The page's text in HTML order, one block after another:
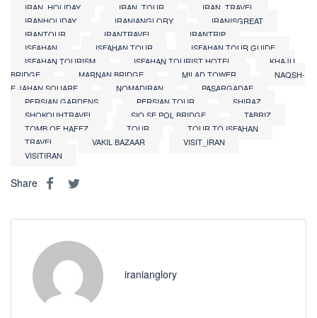
IRAN_HOLIDAY
IRAN_TOUR
IRAN_TRAVEL
IRANHOLIDAY
IRANIANGLORY
IRANISGREAT
IRANTOUR
IRANTRAVEL
IRANTRIP
ISFAHAN
ISFAHAN TOUR
ISFAHAN TOUR GUIDE
ISFAHAN TOURISM
ISFAHAN TOURIST HOTEL
KHAJU
BRIDGE
MARNAN BRIDGE MILAD TOWER
NAQSH-
E JAHAN SQUARE
NOMADIRAN
PASARGADAE
PERSIAN GARDENS
PERSIAN TOUR
SHIRAZ
SHOKOUHTRAVEL
SIO SE POL BRIDGE
TABRIZ
TOMB OF HAFEZ
TOUR
TOUR TO ISFAHAN
TRAVEL
VAKIL BAZAAR
VISIT_IRAN
VISITIRAN
Share
iranianglory